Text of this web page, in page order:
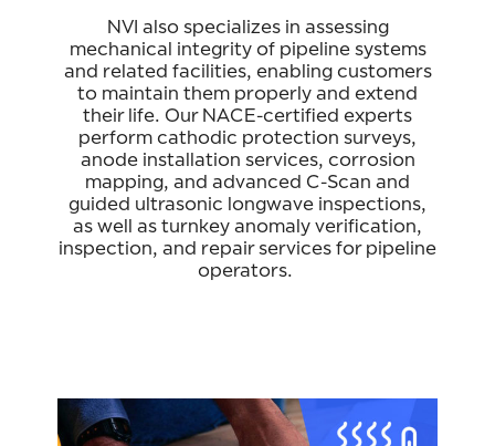
NVI also specializes in assessing
mechanical integrity of pipeline systems
and related facilities, enabling customers
to maintain them properly and extend
their life. Our NACE-certified experts
perform cathodic protection surveys,
anode installation services, corrosion
mapping, and advanced C-Scan and
guided ultrasonic longwave inspections,
as well as turnkey anomaly verification,
inspection, and repair services for pipeline
operators.